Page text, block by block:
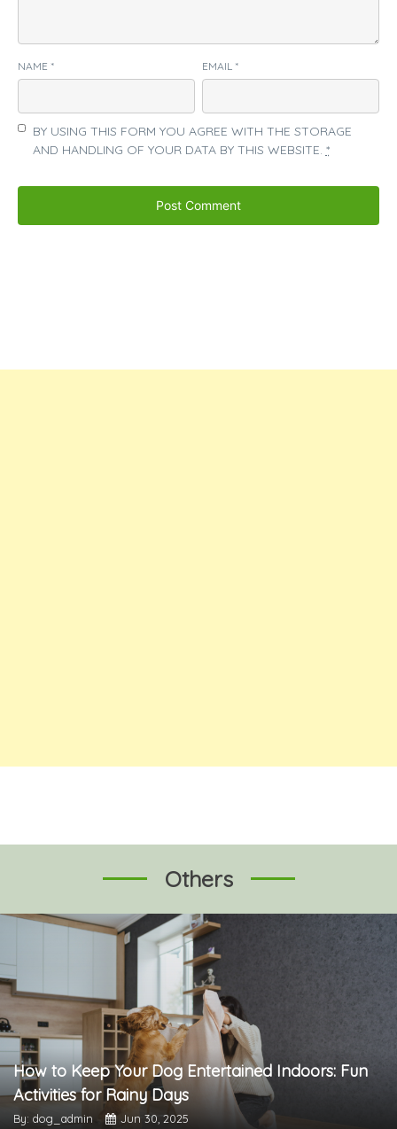
NAME * EMAIL *
BY USING THIS FORM YOU AGREE WITH THE STORAGE
AND HANDLING OF YOUR DATA BY THIS WEBSITE. *
Others
How to Keep Your Dog Entertained Indoors: Fun
Activities for Rainy Days
By: dog_admin Jun 30, 2025